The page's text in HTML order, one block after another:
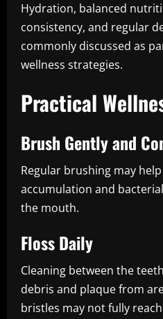
Hydration, balanced
consistency, and regular
commonly discussed as
wellness strategies.
Practical
Brush Gently and
Regular brushing may
accumulation and
the mouth.
Floss Daily
Cleaning between the
debris and plaque from
bristles may not fully